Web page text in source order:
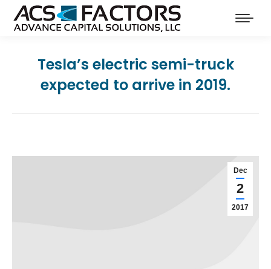
Tesla’s electric semi-truck
expected to arrive in 2019.
Dec
2
2017